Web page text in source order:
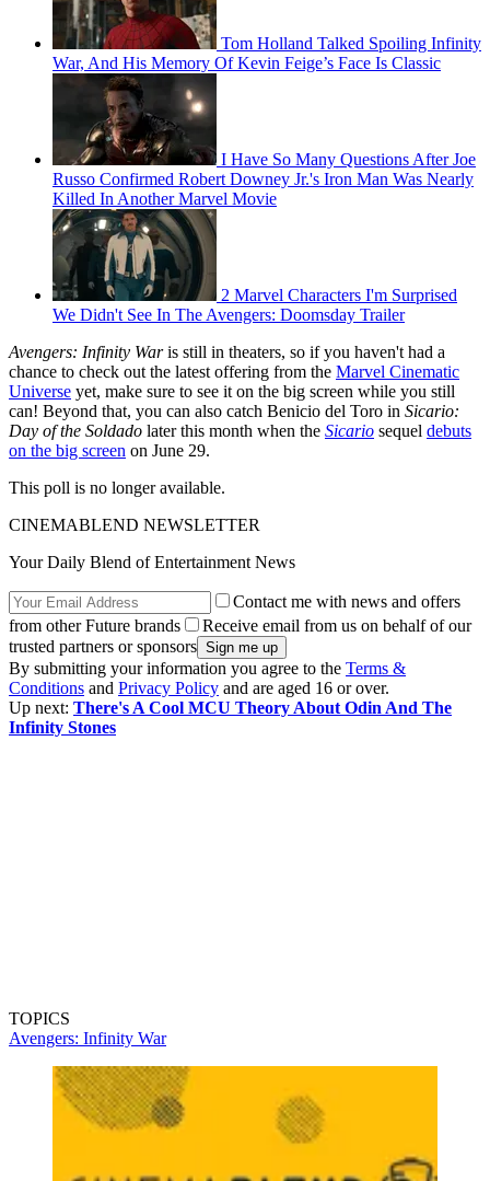
Tom Holland Talked Spoiling Infinity
War, And His Memory Of Kevin Feige’s Face Is Classic
I Have So Many Questions After Joe
Russo Confirmed Robert Downey Jr.'s Iron Man Was Nearly
Killed In Another Marvel Movie
2 Marvel Characters I'm Surprised
We Didn't See In The Avengers: Doomsday Trailer
Avengers: Infinity Waris still in theaters, so if you haven't had a
chance to check out the latest offering from the Marvel Cinematic
Universe yet, make sure to see it on the big screen while you still
can! Beyond that, you can also catch Benicio del Toro in Sicario:
Day of the Soldado later this month when the Sicario sequel debuts
on the big screen on June 29.
This poll is no longer available.
CINEMABLEND NEWSLETTER
Your Daily Blend of Entertainment News
Contact me with news and offers
from other Future brands
Receive email from us on behalf of our
trusted partners or sponsors
By submitting your information you agree to the Terms &
Conditions and Privacy Policy and are aged 16 or over.
Up next: There's A Cool MCU Theory About Odin And The
Infinity Stones
TOPICS
Avengers: Infinity War